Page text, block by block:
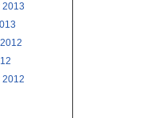
2013
2012